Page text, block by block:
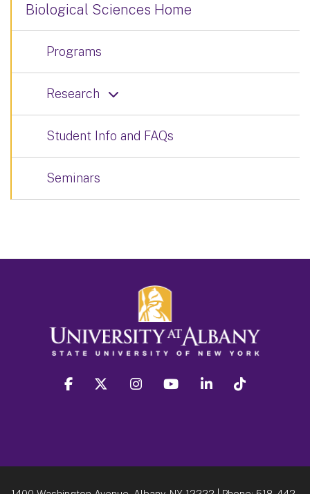
Biological Sciences Home
Programs
Research
Student Info and FAQs
Seminars
facebook twitter instagram youtube linkedin